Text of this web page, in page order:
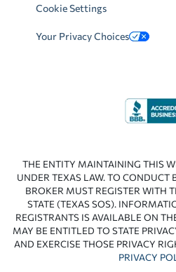
Cookie Settings
Your Privacy Choices
THE ENTITY MAINTAINING THIS
UNDER TEXAS LAW. TO CONDUCT
BROKER MUST REGISTER WITH
STATE (TEXAS SOS).
REGISTRANTS IS AVAILABLE ON
MAY BE ENTITLED TO STATE
AND EXERCISE THOSE PRIVACY
PRIVACY